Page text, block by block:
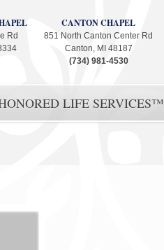
Rd
CANTON CHAPEL
851 North Canton Center Rd
Canton, MI 48187
(734) 981-4530
LIFE SERVICES™